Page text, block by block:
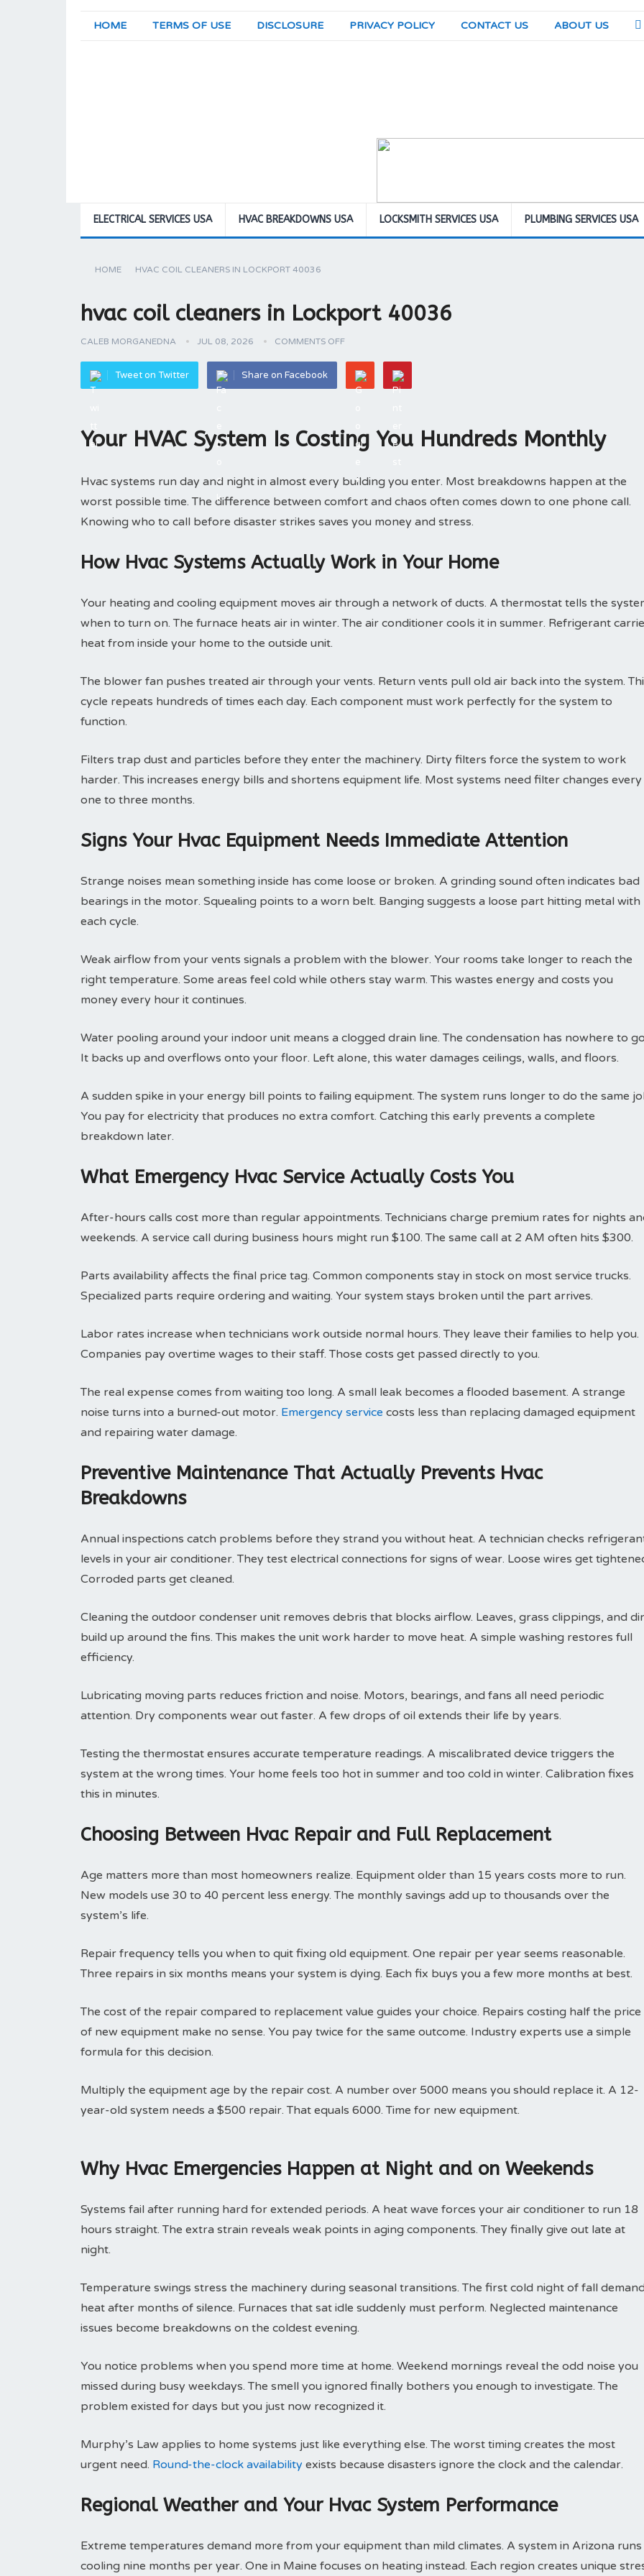
HOME TERMS OF USE DISCLOSURE PRIVACY POLICY CONTACT US ABOUT US
ELECTRICAL SERVICES USA HVAC BREAKDOWNS USA LOCKSMITH SERVICES USA PLUMBING SERVICES USA
HOME HVAC COIL CLEANERS IN LOCKPORT 40036
hvac coil cleaners in Lockport 40036
CALEB MORGANEDNA JUL 08, 2026 COMMENTS OFF
Tweet on Twitter Share on Facebook
Your HVAC System Is Costing You Hundreds Monthly
Hvac systems run day and night in almost every building you enter. Most breakdowns happen at the
worst possible time. The difference between comfort and chaos often comes down to one phone call.
Knowing who to call before disaster strikes saves you money and stress.
How Hvac Systems Actually Work in Your Home
Your heating and cooling equipment moves air through a network of ducts. A thermostat tells the
when to turn on. The furnace heats air in winter. The air conditioner cools it in summer. Refrigerant
heat from inside your home to the outside unit.
The blower fan pushes treated air through your vents. Return vents pull old air back into the system.
cycle repeats hundreds of times each day. Each component must work perfectly for the system to
function.
Filters trap dust and particles before they enter the machinery. Dirty filters force the system to work
harder. This increases energy bills and shortens equipment life. Most systems need filter changes every
one to three months.
Signs Your Hvac Equipment Needs Immediate Attention
Strange noises mean something inside has come loose or broken. A grinding sound often indicates bad
bearings in the motor. Squealing points to a worn belt. Banging suggests a loose part hitting metal with
each cycle.
Weak airflow from your vents signals a problem with the blower. Your rooms take longer to reach the
right temperature. Some areas feel cold while others stay warm. This wastes energy and costs you
money every hour it continues.
Water pooling around your indoor unit means a clogged drain line. The condensation has nowhere to
It backs up and overflows onto your floor. Left alone, this water damages ceilings, walls, and floors.
A sudden spike in your energy bill points to failing equipment. The system runs longer to do the same
You pay for electricity that produces no extra comfort. Catching this early prevents a complete
breakdown later.
What Emergency Hvac Service Actually Costs You
After-hours calls cost more than regular appointments. Technicians charge premium rates for nights
weekends. A service call during business hours might run $100. The same call at 2 AM often hits $300.
Parts availability affects the final price tag. Common components stay in stock on most service trucks.
Specialized parts require ordering and waiting. Your system stays broken until the part arrives.
Labor rates increase when technicians work outside normal hours. They leave their families to help you.
Companies pay overtime wages to their staff. Those costs get passed directly to you.
The real expense comes from waiting too long. A small leak becomes a flooded basement. A strange
noise turns into a burned-out motor. Emergency service costs less than replacing damaged equipment
and repairing water damage.
Preventive Maintenance That Actually Prevents Hvac
Breakdowns
Annual inspections catch problems before they strand you without heat. A technician checks
levels in your air conditioner. They test electrical connections for signs of wear. Loose wires get
Corroded parts get cleaned.
Cleaning the outdoor condenser unit removes debris that blocks airflow. Leaves, grass clippings, and
build up around the fins. This makes the unit work harder to move heat. A simple washing restores full
efficiency.
Lubricating moving parts reduces friction and noise. Motors, bearings, and fans all need periodic
attention. Dry components wear out faster. A few drops of oil extends their life by years.
Testing the thermostat ensures accurate temperature readings. A miscalibrated device triggers the
system at the wrong times. Your home feels too hot in summer and too cold in winter. Calibration fixes
this in minutes.
Choosing Between Hvac Repair and Full Replacement
Age matters more than most homeowners realize. Equipment older than 15 years costs more to run.
New models use 30 to 40 percent less energy. The monthly savings add up to thousands over the
system’s life.
Repair frequency tells you when to quit fixing old equipment. One repair per year seems reasonable.
Three repairs in six months means your system is dying. Each fix buys you a few more months at best.
The cost of the repair compared to replacement value guides your choice. Repairs costing half the price
of new equipment make no sense. You pay twice for the same outcome. Industry experts use a simple
formula for this decision.
Multiply the equipment age by the repair cost. A number over 5000 means you should replace it. A 12-
year-old system needs a $500 repair. That equals 6000. Time for new equipment.
Why Hvac Emergencies Happen at Night and on Weekends
Systems fail after running hard for extended periods. A heat wave forces your air conditioner to run 18
hours straight. The extra strain reveals weak points in aging components. They finally give out late at
night.
Temperature swings stress the machinery during seasonal transitions. The first cold night of fall
heat after months of silence. Furnaces that sat idle suddenly must perform. Neglected maintenance
issues become breakdowns on the coldest evening.
You notice problems when you spend more time at home. Weekend mornings reveal the odd noise you
missed during busy weekdays. The smell you ignored finally bothers you enough to investigate. The
problem existed for days but you just now recognized it.
Murphy’s Law applies to home systems just like everything else. The worst timing creates the most
urgent need. Round-the-clock availability exists because disasters ignore the clock and the calendar.
Regional Weather and Your Hvac System Performance
Extreme temperatures demand more from your equipment than mild climates. A system in Arizona runs
cooling nine months per year. One in Maine focuses on heating instead. Each region creates unique